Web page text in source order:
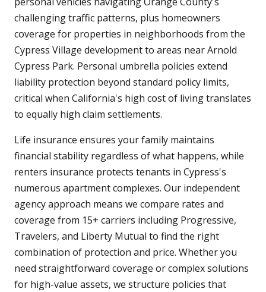
challenging traffic patterns, plus homeowners
coverage for properties in neighborhoods from the
Cypress Village development to areas near Arnold
Cypress Park. Personal umbrella policies extend
liability protection beyond standard policy limits,
critical when California's high cost of living translates
to equally high claim settlements.
Life insurance ensures your family maintains
financial stability regardless of what happens, while
renters insurance protects tenants in Cypress's
numerous apartment complexes. Our independent
agency approach means we compare rates and
coverage from 15+ carriers including Progressive,
Travelers, and Liberty Mutual to find the right
combination of protection and price. Whether you
need straightforward coverage or complex solutions
for high-value assets, we structure policies that